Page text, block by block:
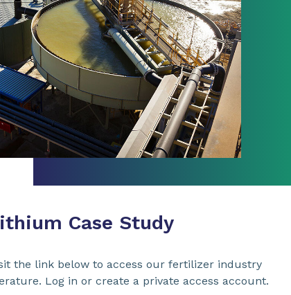
Case Study
the link below to access our fertilizer industry
Log in or create a private access account.